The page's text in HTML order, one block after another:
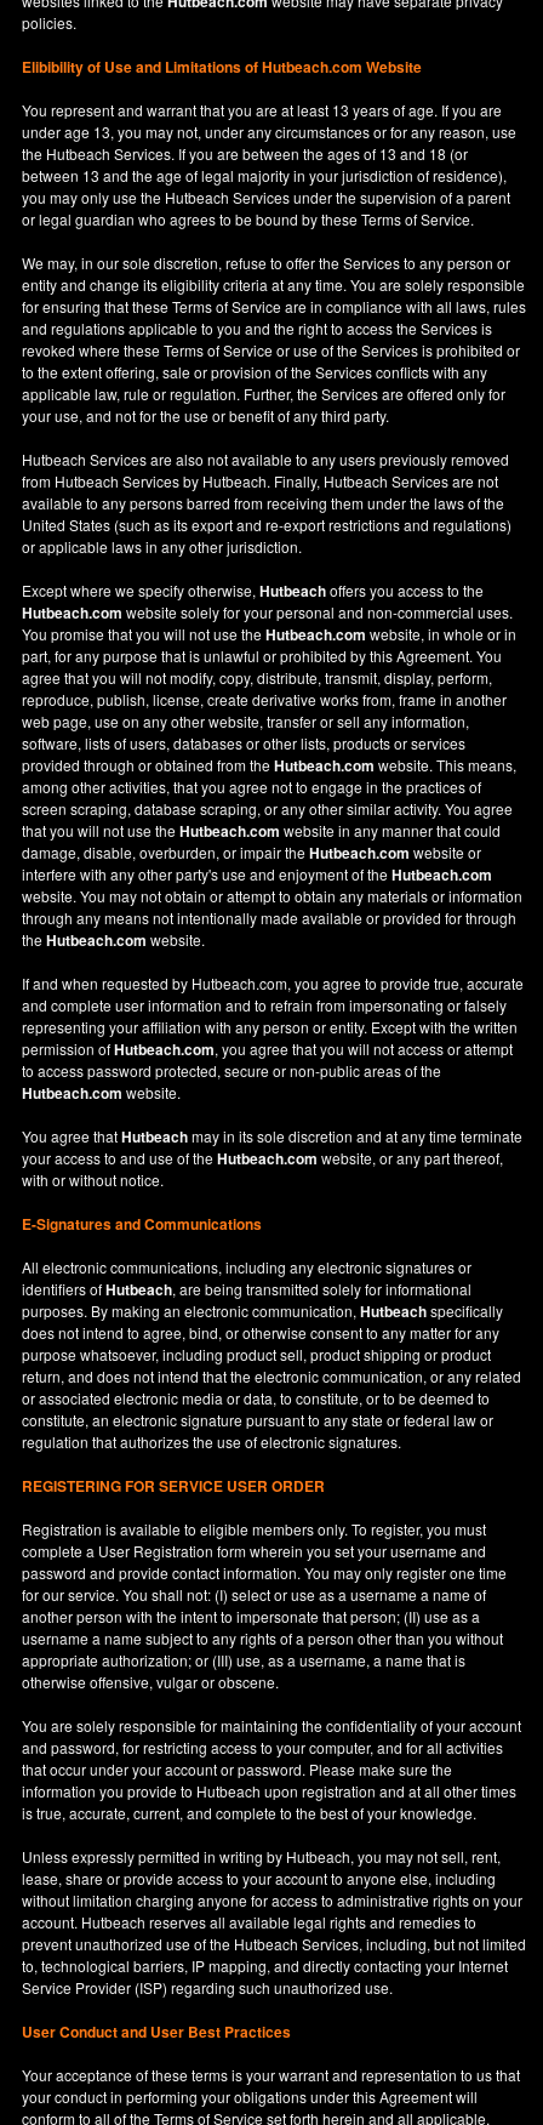
policies.
Elibibility of Useand Limitations of Hutbeach.com Website
You represent and warrant that you are at least 13 years of age. If you are
under age 13, you may not, under any circumstances or for any reason, use
the Hutbeach Services. If you are between the ages of 13 and 18 (or
between 13 and the age of legal majority in your jurisdiction of residence),
you may only use the Hutbeach Services under the supervision of a parent
or legal guardian who agrees to be bound by these Terms of Service.
We may, in our sole discretion, refuse to offer the Services to any person or
entity and change its eligibility criteria at any time. You are solely responsible
for ensuring that these Terms of Service are in compliance with all laws, rules
and regulations applicable to you and the right to access the Services is
revoked where these Terms of Service or use of the Services is prohibited or
to the extent offering, sale or provision of the Services conflicts with any
applicable law, rule or regulation. Further, the Services are offered only for
your use, and not for the use or benefit of any third party.
Hutbeach Services are also not available to any users previously removed
from Hutbeach Services by Hutbeach. Finally, Hutbeach Services are not
available to any persons barred from receiving them under the laws of the
United States (such as its export and re-export restrictions and regulations)
or applicable laws in any other jurisdiction.
Except where we specify otherwise,Hutbeachoffers you access to the
Hutbeach.com website solely for your personal and non-commercial uses.
You promise that you will not use theHutbeach.com website, in whole or in
part, for any purpose that is unlawful or prohibited by this Agreement. You
agree that you will not modify, copy, distribute, transmit, display, perform,
reproduce, publish, license, create derivative works from, frame in another
web page, use on any other website, transfer or sell any information,
software, lists of users, databases or other lists, products or services
provided through or obtained from theHutbeach.com website. This means,
among other activities, that you agree not to engage in the practices of
screen scraping, database scraping, or any other similar activity. You agree
that you will not use theHutbeach.com website in any manner that could
damage, disable, overburden, or impair theHutbeach.com website or
interfere with any other party's use and enjoyment of theHutbeach.com
website. You may not obtain or attempt to obtain any materials or information
through any means not intentionally made available or provided for through
theHutbeach.com website.
If and when requested by Hutbeach.com, you agree to provide true, accurate
and complete user information and to refrain from impersonating or falsely
representing your affiliation with any person or entity. Except with the written
permission ofHutbeach.com, you agree that you will not access or attempt
to access password protected, secure or non-public areas of the
Hutbeach.com website.
You agree thatHutbeachmay in its sole discretion and at any time terminate
your access to and use of theHutbeach.com website, or any part thereof,
with or without notice.
E-Signatures and Communications
All electronic communications, including any electronic signatures or
identifiers ofHutbeach, are being transmitted solely for informational
purposes. By making an electronic communication,Hutbeachspecifically
does not intend to agree, bind, or otherwise consent to any matter for any
purpose whatsoever, including product sell, product shipping or product
return, and does not intend that the electronic communication, or any related
or associated electronic media or data, to constitute, or to be deemed to
constitute, an electronic signature pursuant to any state or federal law or
regulation that authorizes the use of electronic signatures.
REGISTERING FOR SERVICE USER ORDER
Registration is available to eligible members only. To register, you must
complete a User Registration form wherein you set your username and
password and provide contact information. You may only register one time
for our service. You shall not: (I) select or use as a username a name of
another person with the intent to impersonate that person; (II) use as a
username a name subject to any rights of a person other than you without
appropriate authorization; or (III) use, as a username, a name that is
otherwise offensive, vulgar or obscene.
You are solely responsible for maintaining the confidentiality of your account
and password, for restricting access to your computer, and for all activities
that occur under your account or password. Please make sure the
information you provide to Hutbeach upon registration and at all other times
is true, accurate, current, and complete to the best of your knowledge.
Unless expressly permitted in writing by Hutbeach, you may not sell, rent,
lease, share or provide access to your account to anyone else, including
without limitation charging anyone for access to administrative rights on your
account. Hutbeach reserves all available legal rights and remedies to
prevent unauthorized use of the Hutbeach Services, including, but not limited
to, technological barriers, IP mapping, and directly contacting your Internet
Service Provider (ISP) regarding such unauthorized use.
User Conduct and User Best Practices
Your acceptance of these terms is your warrant and representation to us that
your conduct in performing your obligations under this Agreement will
conform to all of the Terms of Service set forth herein and all applicable,